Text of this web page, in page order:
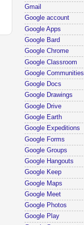
Gmail
Google account
Google Apps
Google Bard
Google Chrome
Google Classroom
Google Communities
Google Docs
Google Drawings
Google Drive
Google Earth
Google Expeditions
Google Forms
Google Groups
Google Hangouts
Google Keep
Google Maps
Google Meet
Google Photos
Google Play